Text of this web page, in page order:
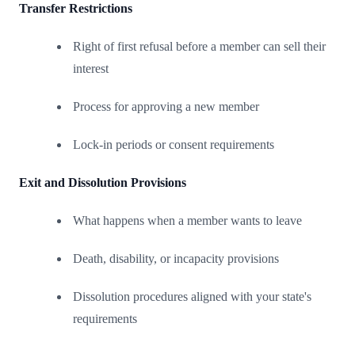
Transfer Restrictions
Right of first refusal before a member can sell their
interest
Process for approving a new member
Lock-in periods or consent requirements
Exit and Dissolution Provisions
What happens when a member wants to leave
Death, disability, or incapacity provisions
Dissolution procedures aligned with your state's
requirements